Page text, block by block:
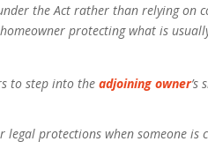
the Act rather than relying on
protecting what is
to step into theadjoining owner’s
legal protections when someone